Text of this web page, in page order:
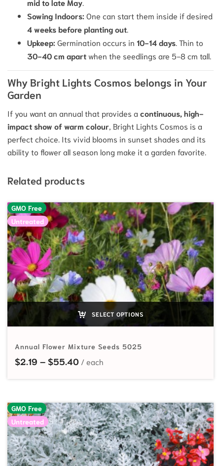
mid to late May.
Sowing Indoors: One can start them inside if desired
4 weeks before planting out.
Upkeep: Germination occurs in 10−14days.Thin to
30−40cm apartwhen the seedlings are 5−8 cm tall.
Why Bright Lights Cosmos belongs in Your
Garden
If you want an annual that provides a continuous, high-
impact show of warm colour, Bright Lights Cosmos is a
perfect choice. Its vivid blooms in sunset shades and its
ability to flower all season long make it a garden favorite.
Related products
GMO Free
Untreated
SELECT OPTIONS
Annual Flower Mixture Seeds 5025
$2.19 – $55.40Price range: $2.19 through $55.40
GMO Free
Untreated